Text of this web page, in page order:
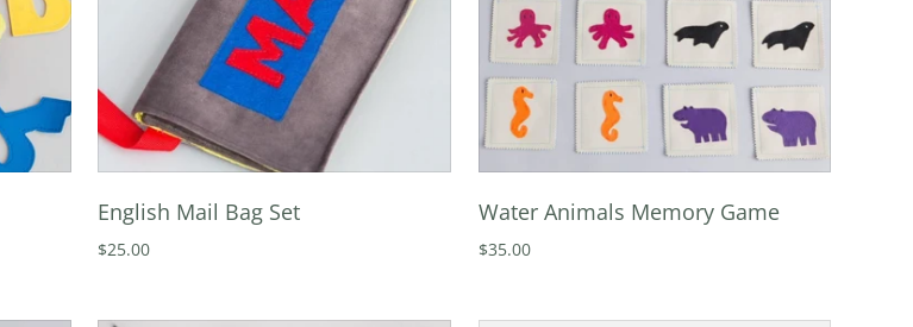
English Mail Bag Set
$25.00
Water Animals Memory Game
$35.00